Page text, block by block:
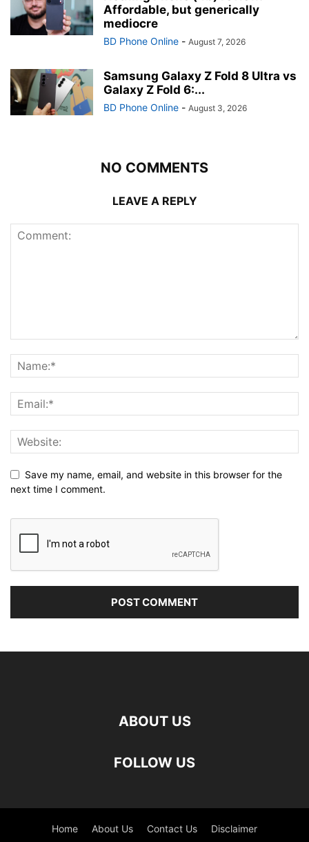
Affordable, but generically
mediocre
BD Phone Online - August 7, 2026
Samsung Galaxy Z Fold 8 Ultra vs
Galaxy Z Fold 6:...
BD Phone Online - August 3, 2026
NO COMMENTS
LEAVE A REPLY
Save my name, email, and website in this browser for the
next time I comment.
ABOUT US
FOLLOW US
Home About Us Contact Us Disclaimer